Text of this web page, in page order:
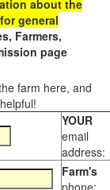
about the
general
Farmers,
page
farm here, and
YOUR
email
address:
Farm's
phone: